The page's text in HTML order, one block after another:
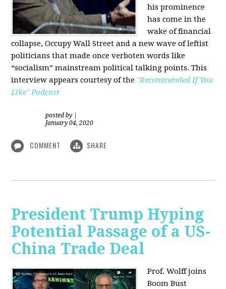
his prominence
has come in the
wake of financial
collapse, Occupy Wall Street and a new wave of leftist
politicians that made once verboten words like
“socialism” mainstream political talking points. This
interview appears courtesy of the "Recommended If You
Like" Podcast
posted by
January 04, 2020
COMMENT SHARE
President Trump Hyping
Potential Passage of a US-
China Trade Deal
Prof. Wolff joins
Boom Bust